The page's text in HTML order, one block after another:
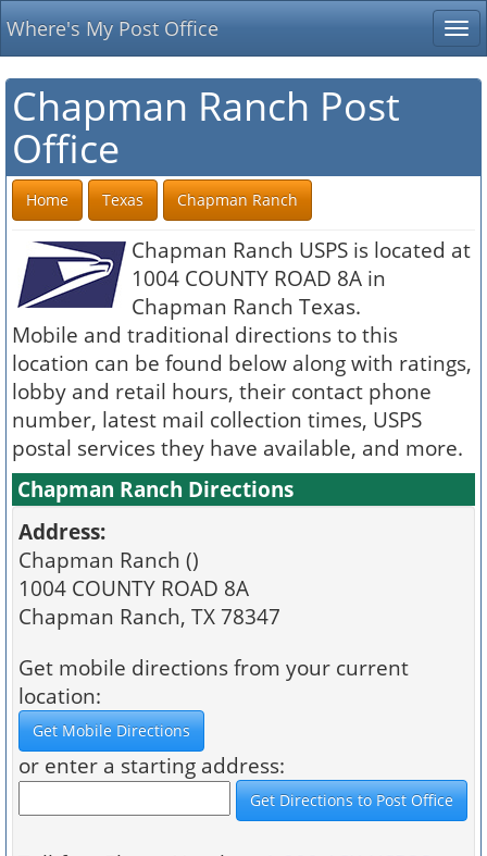
Where's My Post Office
Chapman Ranch Post
Office
Home Texas Chapman Ranch
Chapman Ranch USPS is located at
1004 COUNTY ROAD 8A in
Chapman Ranch Texas.
Mobile and traditional directions to this
location can be found below along with ratings,
lobby and retail hours, their contact phone
number, latest mail collection times, USPS
postal services they have available, and more.
Chapman Ranch Directions
Address:
Chapman Ranch ()
1004 COUNTY ROAD 8A
Chapman Ranch, TX 78347
Get mobile directions from your current
location:
or enter a starting address: